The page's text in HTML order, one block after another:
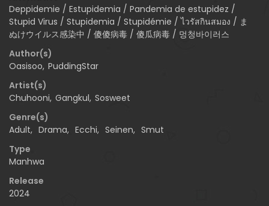
Deppidemie / Estupidemia / Pandemia de estupidez /
Stupid Virus / Stupidemia / Stupidémie / ไวรัสกินสมอง / ま
ぬけウイルス感染中 / 傻傻病毒 / 傻瓜病毒 / 멍청바이러스
Author(s)
Oasisoo, PuddingStar
Artist(s)
Chuhooni, Gangkul, Sosweet
Genre(s)
Adult, Drama, Ecchi, Seinen, Smut
Type
Manhwa
Release
2024